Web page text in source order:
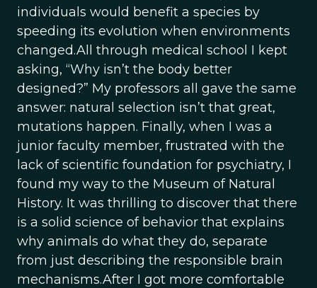
individuals would benefit a species by
speeding its evolution when environments
changed.All through medical school I kept
asking, “Why isn’t the body better
designed?” My professors all gave the same
answer: natural selection isn’t that great,
mutations happen. Finally, when I was a
junior faculty member, frustrated with the
lack of scientific foundation for psychiatry, I
found my way to the Museum of Natural
History. It was thrilling to discover that there
is a solid science of behavior that explains
why animals do what they do, separate
from just describing the responsible brain
mechanisms.After I got more comfortable